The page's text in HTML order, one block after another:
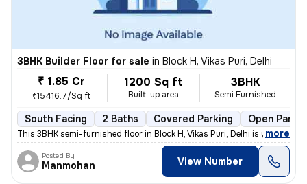
3BHK Builder Floor for sale in Block H, Vikas Puri, Delhi
₹ 1.85 Cr
₹15416.7/Sq ft
1200 Sq ft
Built-up area
3BHK
Semi Furnished
South Facing 2 Baths Covered Parking Open
This 3BHK semi-furnished floor in Block H, Vikas Puri, Delhi is up for
, more
Posted By
Manmohan View Number